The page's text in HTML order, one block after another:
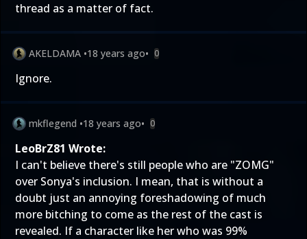
thread as a matter of fact.
AKELDAMA •18 years ago• 0
Ignore.
mkflegend •18 years ago• 0
LeoBrZ81 Wrote:
I can't believe there's still people who are "ZOMG"
over Sonya's inclusion. I mean, that is without a
doubt just an annoying foreshadowing of much
more bitching to come as the rest of the cast is
revealed. If a character like her who was 99%